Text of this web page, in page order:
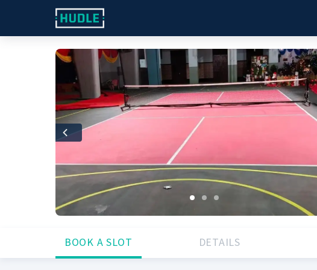
Previous
BOOK A SLOT DETAILS